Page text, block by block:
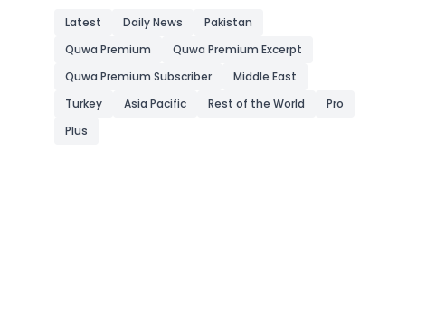
Latest Daily News
Pakistan
Quwa Premium
Quwa Premium Excerpt
Quwa Premium Subscriber
Middle East
Turkey
Asia Pacific Rest of the World
Pro
Plus